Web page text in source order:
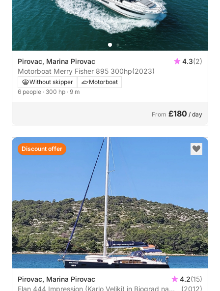
Pirovac, Marina Pirovac 4.3(2)
Motorboat Merry Fisher 895 300hp(2023)
Without skipper
Motorboat
6 people · 300 hp · 9 m
From £180 / day
Pirovac, Marina Pirovac 4.2(15)
Elan 444 Impression (Karlo Veliki) in Biograd na
(2012)
Discount offer